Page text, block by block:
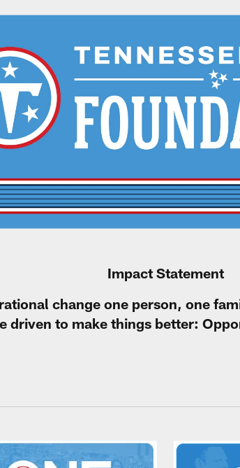
Impact Statement
change one person, one
driven to make things better: